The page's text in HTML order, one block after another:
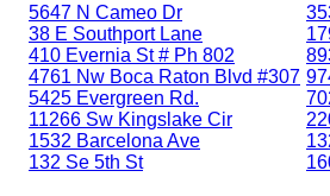
5647 N Cameo Dr
38 E Southport Lane
410 Evernia St # Ph 802
4761 Nw Boca Raton Blvd #307
5425 Evergreen Rd.
11266 Sw Kingslake Cir
1532 Barcelona Ave
132 Se 5th St